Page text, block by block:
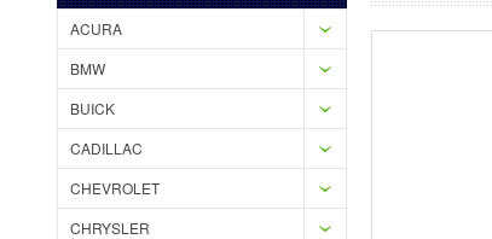
ACURA
BMW
BUICK
CADILLAC
CHEVROLET
CHRYSLER